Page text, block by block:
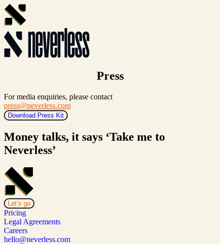
Press
For media enquiries, please contact
press@neverless.com
Download Press Kit
Money talks, it says ‘Take me to
Neverless’
Let’s go
Pricing
Legal Agreements
Careers
hello@neverless.com